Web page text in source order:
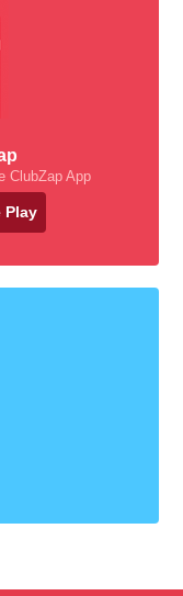
ClubZap App
Play